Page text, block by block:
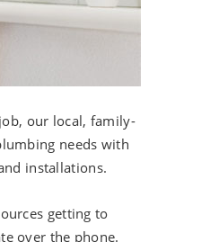
our local, family-
needs with
installations.
getting to
over the phone.